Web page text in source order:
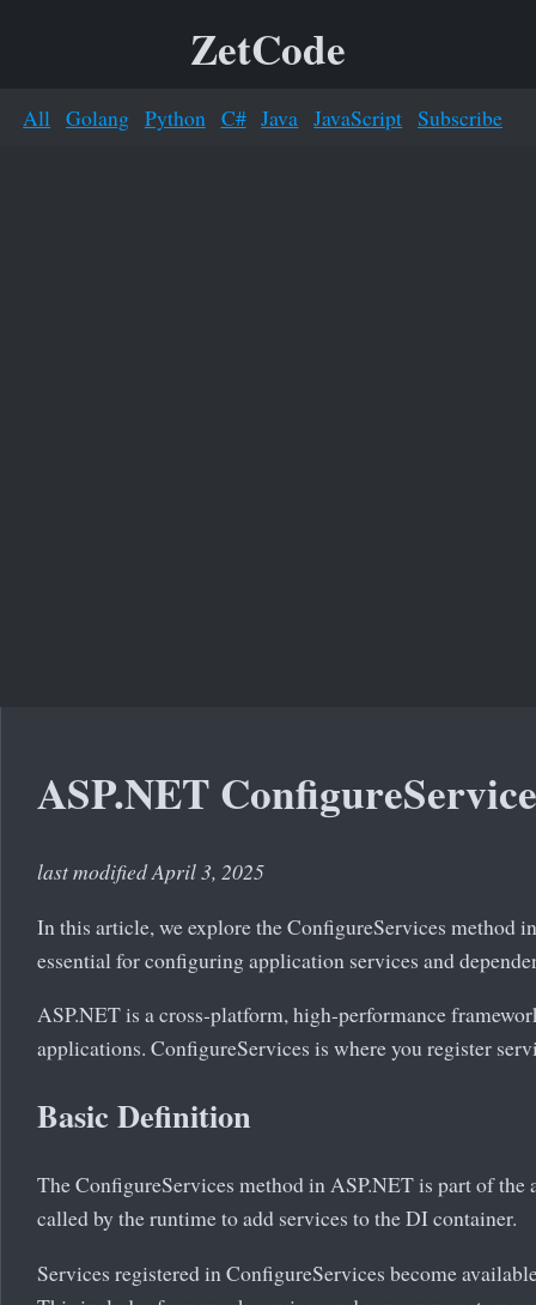
ZetCode
All Golang Python C# Java JavaScript Subscribe
ASP.NET
last modified April 3, 2025
In this article, we explore the ConfigureServices method
essential for configuring application services and
ASP.NET is a cross-platform, high-performance
applications. ConfigureServices is where you register
Basic Definition
The ConfigureServices method in ASP.NET is part of the
called by the runtime to add services to the DI container.
Services registered in ConfigureServices become